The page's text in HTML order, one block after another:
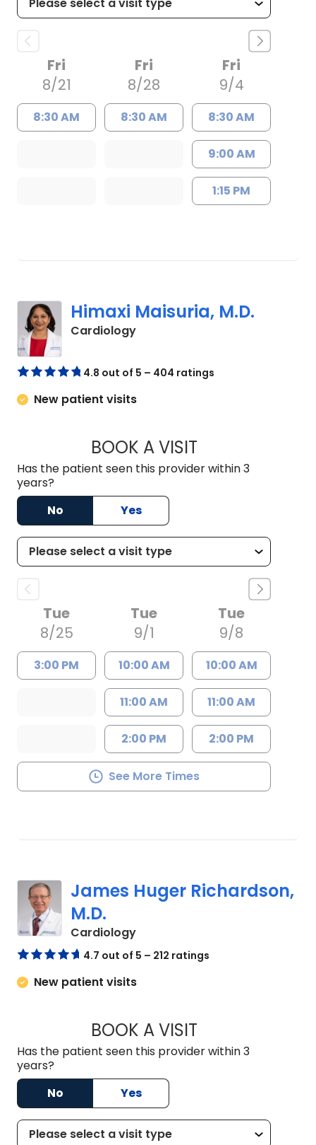
Fri
8/21
8:30 AM
Fri
8/28
8:30 AM
Fri
9/4
8:30 AM
9:00 AM
1:15 PM
Himaxi Maisuria, M.D.
Cardiologyin Lexington, SC
4.8 out of 5 – 404 ratings
New patient visits
BOOK A VISITHIMAXI MAISURIA,
Has the patient seen this provider within 3
years?
No
Yes
Tue
8/25
3:00 PM
Tue
9/1
10:00 AM
11:00 AM
2:00 PM
Tue
9/8
10:00 AM
11:00 AM
2:00 PM
See More Times
James Huger Richardson,
M.D.
Cardiologyin Lexington, SC
4.7 out of 5 – 212 ratings
New patient visits
BOOK A VISITJAMES HUGER
Has the patient seen this provider within 3
years?
No
Yes